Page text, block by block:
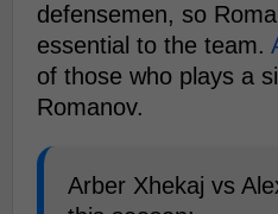
defensemen, so
essential to the team.
of those who plays a
Romanov.
Arber Xhekaj vs